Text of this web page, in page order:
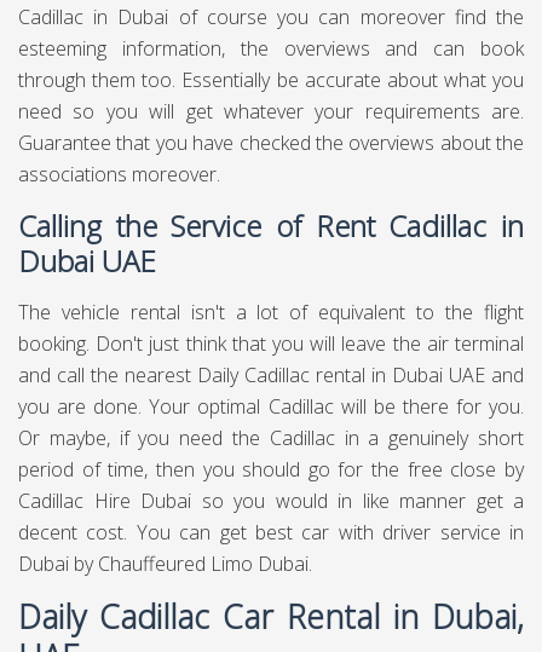
Cadillac in Dubai of course you can moreover find the
esteeming information, the overviews and can book
through them too. Essentially be accurate about what you
need so you will get whatever your requirements are.
Guarantee that you have checked the overviews about the
associations moreover.
Calling the Service of Rent Cadillac in
Dubai UAE
The vehicle rental isn't a lot of equivalent to the flight
booking. Don't just think that you will leave the air terminal
and call the nearest Daily Cadillac rental in Dubai UAE and
you are done. Your optimal Cadillac will be there for you.
Or maybe, if you need the Cadillac in a genuinely short
period of time, then you should go for the free close by
Cadillac Hire Dubai so you would in like manner get a
decent cost. You can get best car with driver service in
Dubai by Chauffeured Limo Dubai.
Daily Cadillac Car Rental in Dubai,